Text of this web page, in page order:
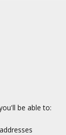
be able to: